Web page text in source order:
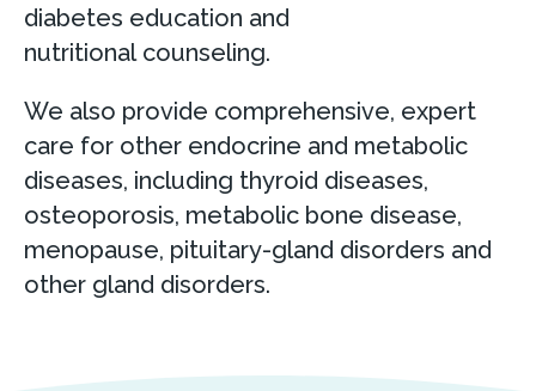
diabetes education and
nutritional counseling.
We also provide comprehensive, expert
care for other endocrine and metabolic
diseases, including thyroid diseases,
osteoporosis, metabolic bone disease,
menopause, pituitary-gland disorders and
other gland disorders.